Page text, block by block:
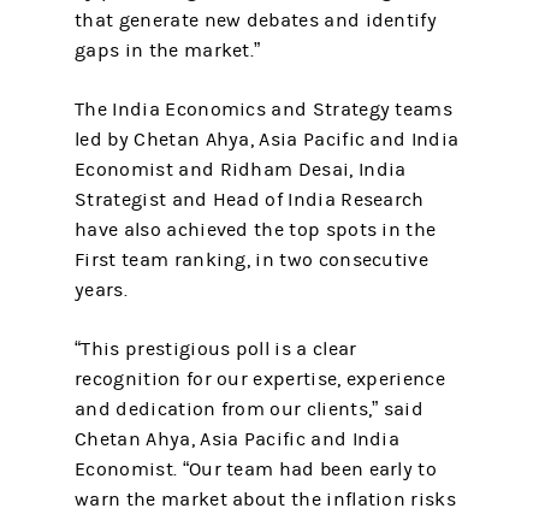
that generate new debates and identify
gaps in the market.”
The India Economics and Strategy teams
led by Chetan Ahya, Asia Pacific and India
Economist and Ridham Desai, India
Strategist and Head of India Research
have also achieved the top spots in the
First team ranking, in two consecutive
years.
“This prestigious poll is a clear
recognition for our expertise, experience
and dedication from our clients,” said
Chetan Ahya, Asia Pacific and India
Economist. “Our team had been early to
warn the market about the inflation risks